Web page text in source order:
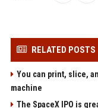
RELATED POSTS
You can print, slice,
machine
The SpaceX IPO is